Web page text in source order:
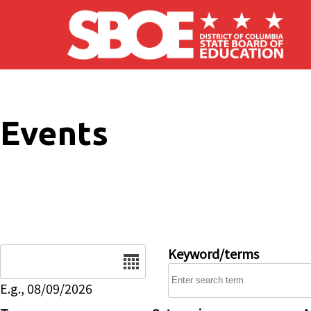
Skip to main content
Events
E.g., 08/09/2026
Keyword/terms